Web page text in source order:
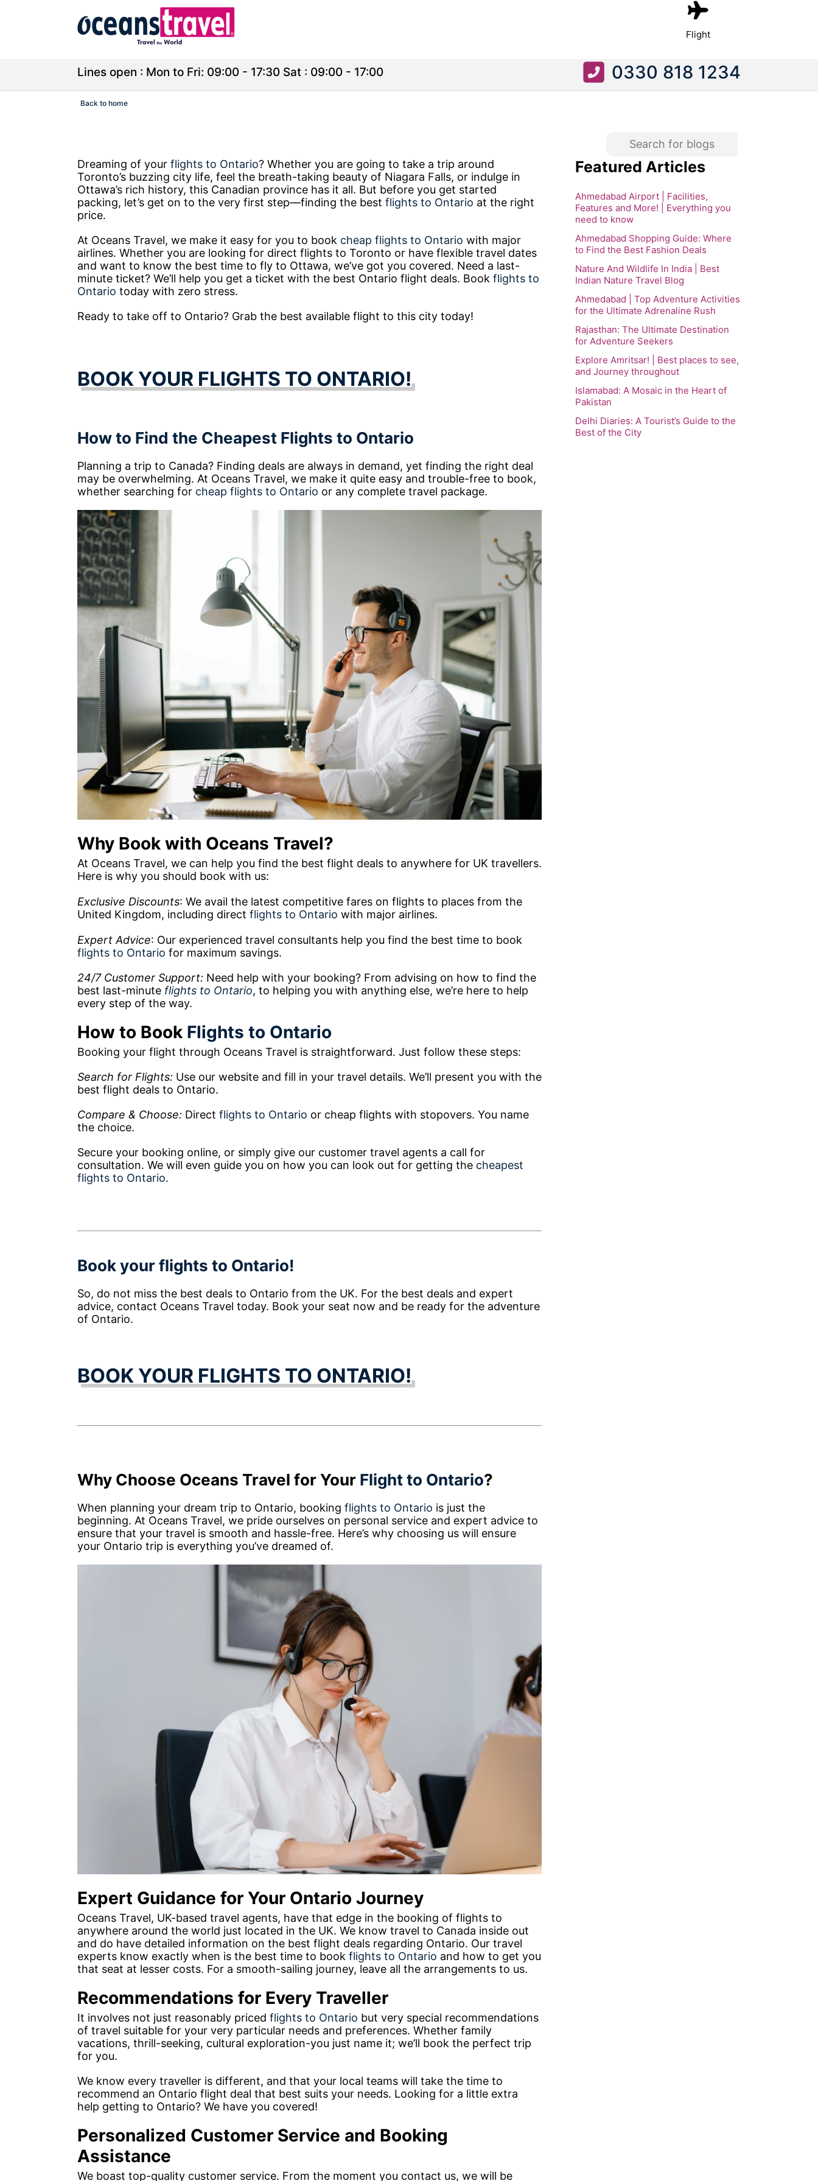
Flight
Lines open : Mon to Fri: 09:00 - 17:30 Sat : 09:00 - 17:00 0330 818 1234
Back to home
Dreaming of your flights to Ontario? Whether you are going to take a trip around
Toronto’s buzzing city life, feel the breath-taking beauty of Niagara Falls, or indulge in
Ottawa’s rich history, this Canadian province has it all. But before you get started
packing, let’s get on to the very first step—finding the best flights to Ontario at the right
price.
At Oceans Travel, we make it easy for you to book cheap flights to Ontario with major
airlines. Whether you are looking for direct flights to Toronto or have flexible travel dates
and want to know the best time to fly to Ottawa, we’ve got you covered. Need a last-
minute ticket? We’ll help you get a ticket with the best Ontario flight deals. Book flights to
Ontario today with zero stress.
Ready to take off to Ontario? Grab the best available flight to this city today!
BOOK YOUR FLIGHTS TO ONTARIO!
How to Find the Cheapest Flights to Ontario
Planning a trip to Canada? Finding deals are always in demand, yet finding the right deal
may be overwhelming. At Oceans Travel, we make it quite easy and trouble-free to book,
whether searching for cheap flights to Ontario or any complete travel package.
Why Book with Oceans Travel?
At Oceans Travel, we can help you find the best flight deals to anywhere for UK travellers.
Here is why you should book with us:
Exclusive Discounts: We avail the latest competitive fares on flights to places from the
United Kingdom, including direct flights to Ontario with major airlines.
Expert Advice: Our experienced travel consultants help you find the best time to book
flights to Ontario for maximum savings.
24/7 Customer Support: Need help with your booking? From advising on how to find the
best last-minute flights to Ontario, to helping you with anything else, we’re here to help
every step of the way.
How to Book Flights to Ontario
Booking your flight through Oceans Travel is straightforward. Just follow these steps:
Search for Flights: Use our website and fill in your travel details. We’ll present you with the
best flight deals to Ontario.
Compare & Choose: Direct flights to Ontario or cheap flights with stopovers. You name
the choice.
Secure your booking online, or simply give our customer travel agents a call for
consultation. We will even guide you on how you can look out for getting the cheapest
flights to Ontario.
Book your flights to Ontario!
So, do not miss the best deals to Ontario from the UK. For the best deals and expert
advice, contact Oceans Travel today. Book your seat now and be ready for the adventure
of Ontario.
BOOK YOUR FLIGHTS TO ONTARIO!
Why Choose Oceans Travel for Your Flight to Ontario?
When planning your dream trip to Ontario, booking flights to Ontario is just the
beginning. At Oceans Travel, we pride ourselves on personal service and expert advice to
ensure that your travel is smooth and hassle-free. Here’s why choosing us will ensure
your Ontario trip is everything you’ve dreamed of.
Expert Guidance for Your Ontario Journey
Oceans Travel, UK-based travel agents, have that edge in the booking of flights to
anywhere around the world just located in the UK. We know travel to Canada inside out
and do have detailed information on the best flight deals regarding Ontario. Our travel
experts know exactly when is the best time to book flights to Ontario and how to get you
that seat at lesser costs. For a smooth-sailing journey, leave all the arrangements to us.
Recommendations for Every Traveller
It involves not just reasonably priced flights to Ontario but very special recommendations
of travel suitable for your very particular needs and preferences. Whether family
vacations, thrill-seeking, cultural exploration-you just name it; we’ll book the perfect trip
for you.
We know every traveller is different, and that your local teams will take the time to
recommend an Ontario flight deal that best suits your needs. Looking for a little extra
help getting to Ontario? We have you covered!
Personalized Customer Service and Booking
Assistance
We boast top-quality customer service. From the moment you contact us, we will be
Featured Articles
Ahmedabad Airport | Facilities,
Features and More! | Everything you
need to know
Ahmedabad Shopping Guide: Where
to Find the Best Fashion Deals
Nature And Wildlife In India | Best
Indian Nature Travel Blog
Ahmedabad | Top Adventure Activities
for the Ultimate Adrenaline Rush
Rajasthan: The Ultimate Destination
for Adventure Seekers
Explore Amritsar! | Best places to see,
and Journey throughout
Islamabad: A Mosaic in the Heart of
Pakistan
Delhi Diaries: A Tourist’s Guide to the
Best of the City